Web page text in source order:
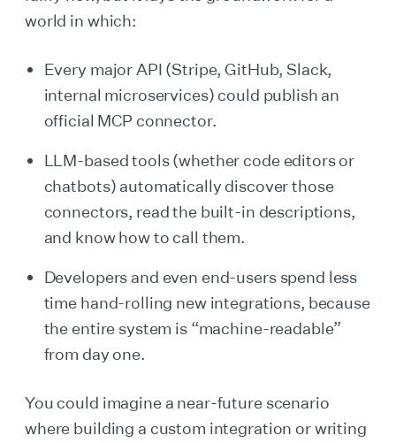
world in which:
Every major API (Stripe, GitHub, Slack,
internal microservices) could publish an
official MCP connector.
LLM-based tools (whether code editors or
chatbots) automatically discover those
connectors, read the built-in descriptions,
and know how to call them.
Developers and even end-users spend less
time hand-rolling new integrations, because
the entire system is “machine-readable”
from day one.
You could imagine a near-future scenario
where building a custom integration or writing